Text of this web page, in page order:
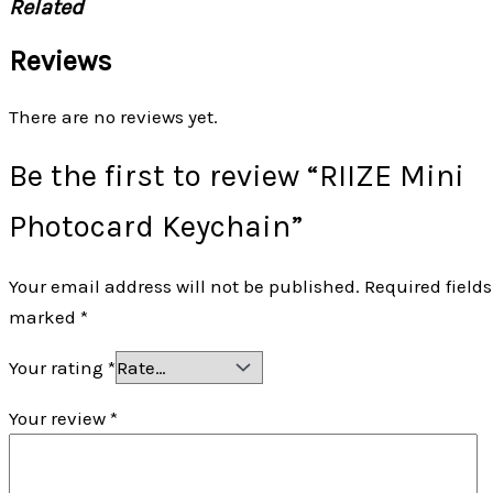
Related
Reviews
There are no reviews yet.
Be the first to review “RIIZE Mini
Photocard Keychain”
Your email address will not be published. Required
marked *
Your rating *
Your review *